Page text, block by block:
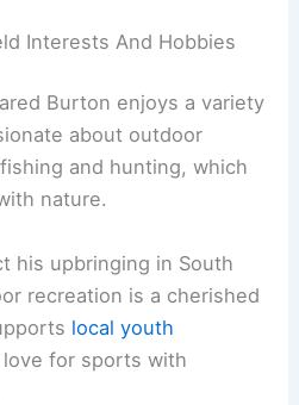
Interests And Hobbies
Burton enjoys a variety
about outdoor
and hunting, which
nature.
his upbringing in South
recreation is a cherished
local youth
love for sports with